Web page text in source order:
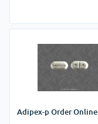
Adipex-p Order Online